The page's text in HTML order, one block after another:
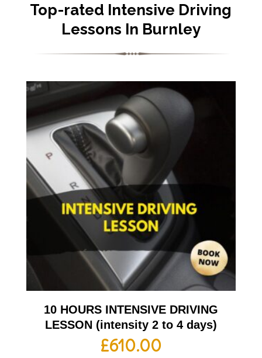
Top-rated Intensive Driving
Lessons In Burnley
10 HOURS INTENSIVE DRIVING
LESSON (intensity 2 to 4 days)
£610.00